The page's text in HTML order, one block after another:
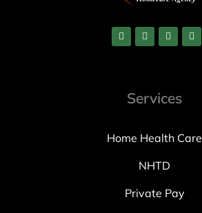
Services
Home Health Care
NHTD
Private Pay